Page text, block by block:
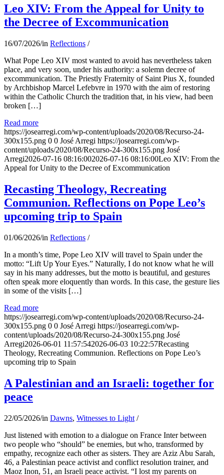
Leo XIV: From the Appeal for Unity to
the Decree of Excommunication
16/07/2026/in Reflections /
What Pope Leo XIV most wanted to avoid has nevertheless taken
place, and very soon, under his authority: a solemn decree of
excommunication. The Priestly Fraternity of Saint Pius X, founded
by Archbishop Marcel Lefebvre in 1970 with the aim of restoring
within the Catholic Church the tradition that, in his view, had been
broken […]
Read more
https://josearregi.com/wp-content/uploads/2020/08/Recurso-24-
300x155.png 0 0 José Arregi https://josearregi.com/wp-
content/uploads/2020/08/Recurso-24-300x155.png José
Arregi2026-07-16 08:16:002026-07-16 08:16:00Leo XIV: From the
Appeal for Unity to the Decree of Excommunication
Recasting Theology, Recreating
Communion. Reflections on Pope Leo’s
upcoming trip to Spain
01/06/2026/in Reflections /
In a month’s time, Pope Leo XIV will travel to Spain under the
motto: “Lift Up Your Eyes.” Naturally, I do not know what he will
say in his many addresses, but the motto is beautiful, and gestures
often speak more eloquently than words. In this case, the gesture lies
in some of the visits […]
Read more
https://josearregi.com/wp-content/uploads/2020/08/Recurso-24-
300x155.png 0 0 José Arregi https://josearregi.com/wp-
content/uploads/2020/08/Recurso-24-300x155.png José
Arregi2026-06-01 11:57:542026-06-03 10:22:57Recasting
Theology, Recreating Communion. Reflections on Pope Leo’s
upcoming trip to Spain
A Palestinian and an Israeli: together for
peace
22/05/2026/in Dawns, Witnesses to Light /
Just listened with emotion to a dialogue on France Inter between
two people who “should” be enemies, but who, transformed by
empathy, recognize each other as sisters. They are Aziz Abu Sarah,
46, a Palestinian peace activist and conflict resolution trainer, and
Maoz Inon, 51, an Israeli peace activist. “I lost my parents on